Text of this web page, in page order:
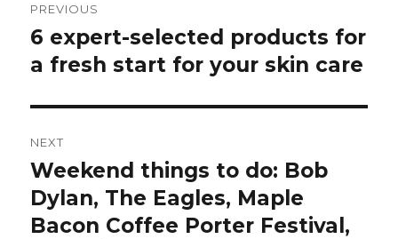
navigation
PREVIOUS
Previous
post:
6 expert-selected products for
a fresh start for your skin care
NEXT
Next
post:
Weekend things to do: Bob
Dylan, The Eagles, Maple
Bacon Coffee Porter Festival,